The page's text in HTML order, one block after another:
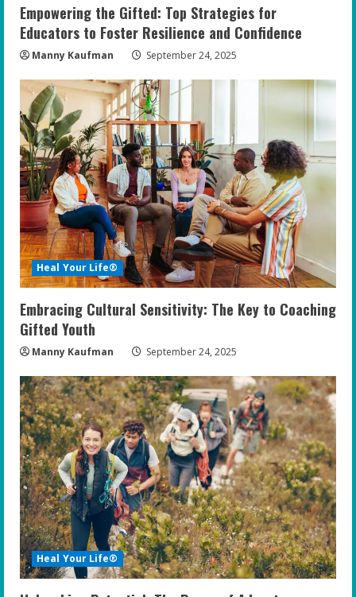
Empowering the Gifted: Top Strategies for
Educators to Foster Resilience and Confidence
Manny Kaufman September 24, 2025
Heal Your Life®
Embracing Cultural Sensitivity: The Key to Coaching
Gifted Youth
Manny Kaufman September 24, 2025
Heal Your Life®